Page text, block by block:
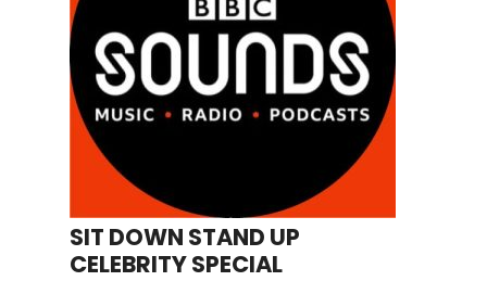
SIT DOWN STAND UP
CELEBRITY SPECIAL